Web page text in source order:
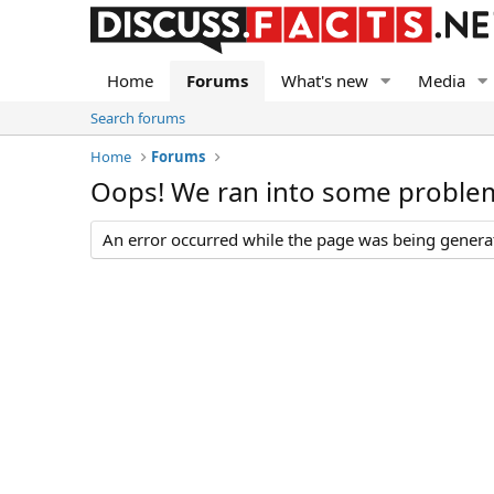
Home Forums What's new Media
Search forums
Home
Forums
Oops! We ran into some
An error occurred while the page was being